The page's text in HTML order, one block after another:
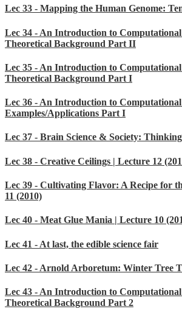
Lec 33 - Mapping the Human Genome:
Lec 34 - An Introduction to
Theoretical Background Part II
Lec 35 - An Introduction to
Theoretical Background Part I
Lec 36 - An Introduction to
Examples/Applications Part I
Lec 37 - Brain Science & Society:
Lec 38 - Creative Ceilings | Lecture 12
Lec 39 - Cultivating Flavor: A Recipe for
11 (2010)
Lec 40 - Meat Glue Mania | Lecture 10
Lec 41 - At last, the edible science fair
Lec 42 - Arnold Arboretum: Winter Tree
Lec 43 - An Introduction to
Theoretical Background Part 2